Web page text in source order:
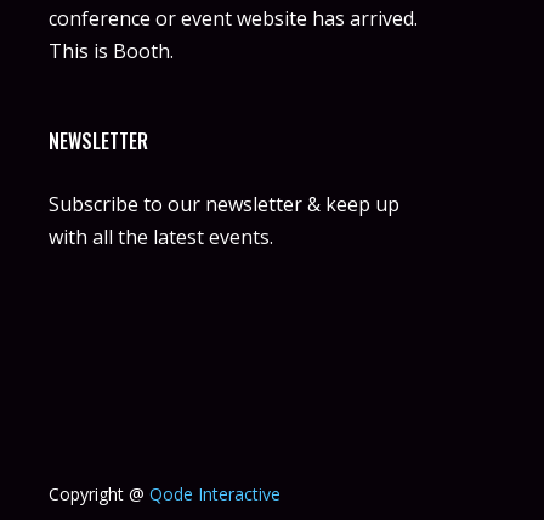
conference or event website has arrived.
This is Booth.
NEWSLETTER
Subscribe to our newsletter & keep up
with all the latest events.
Copyright @ Qode Interactive